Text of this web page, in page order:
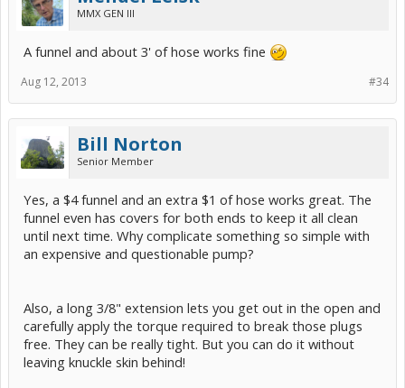
MMX GEN III
A funnel and about 3' of hose works fine
#34
Aug 12, 2013
Bill Norton
Senior Member
Yes, a $4 funnel and an extra $1 of hose works great. The
funnel even has covers for both ends to keep it all clean
until next time. Why complicate something so simple with
an expensive and questionable pump?
Also, a long 3/8" extension lets you get out in the open and
carefully apply the torque required to break those plugs
free. They can be really tight. But you can do it without
leaving knuckle skin behind!